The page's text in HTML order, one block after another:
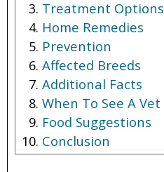
Treatment Options
Home Remedies
Prevention
Affected Breeds
Additional Facts
When To See A Vet
Food Suggestions
Conclusion